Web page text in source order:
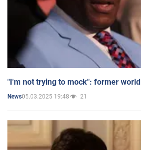
"I'm not trying to mock": former
News05.03.2025 19:48 21